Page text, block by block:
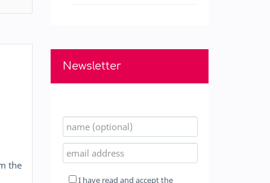
the
Newsletter
I have read and accept the